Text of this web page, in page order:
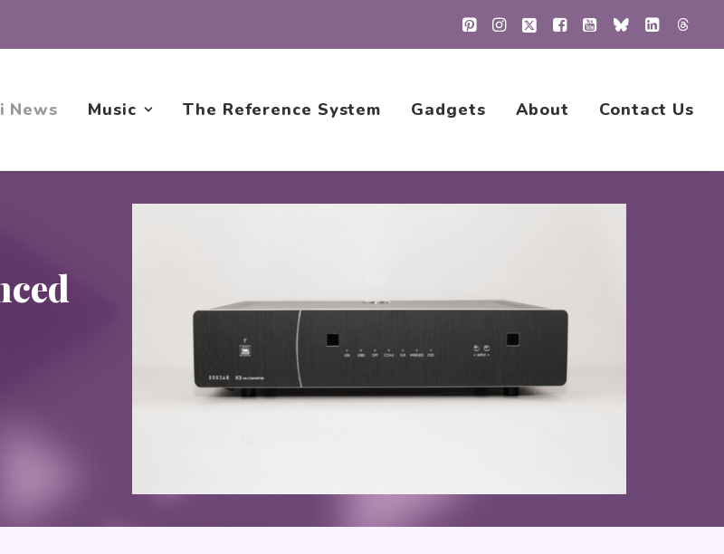
News Music The Reference System Gadgets About Contact Us